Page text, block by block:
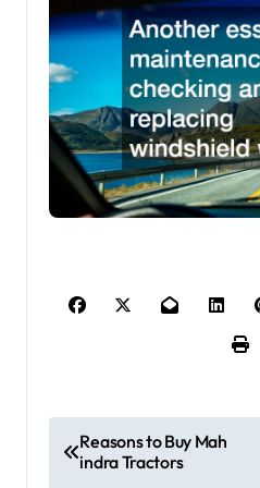
Reasons to Buy Mah
indra Tractors